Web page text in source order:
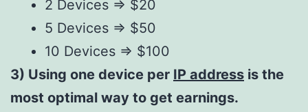
2 Devices => $20
5 Devices => $50
10 Devices => $100
3) Using one device per IP address is the
most optimal way to get earnings.